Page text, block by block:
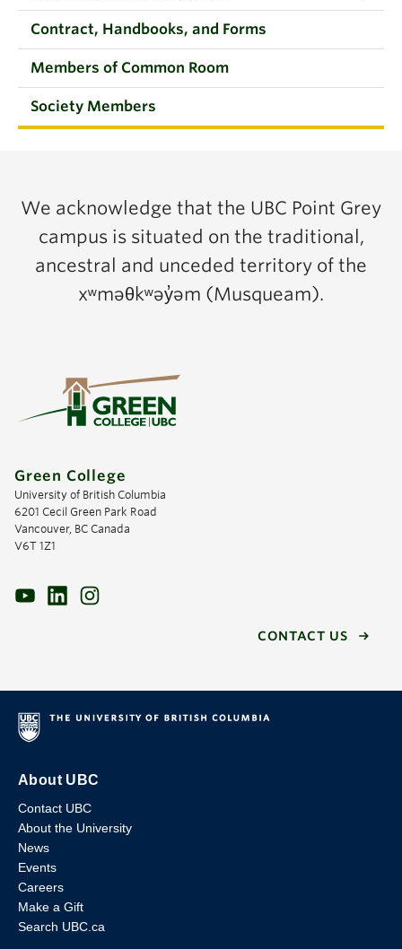
Contract, Handbooks, and Forms
Members of Common Room
Society Members
We acknowledge that the UBC Point Grey
campus is situated on the traditional,
ancestral and unceded territory of the
xʷməθkʷəy̓əm (Musqueam).
Green College
University of British Columbia
6201 Cecil Green Park Road
Vancouver, BC Canada
V6T 1Z1
CONTACT US
About UBC
Contact UBC
About the University
News
Events
Careers
Make a Gift
Search UBC.ca